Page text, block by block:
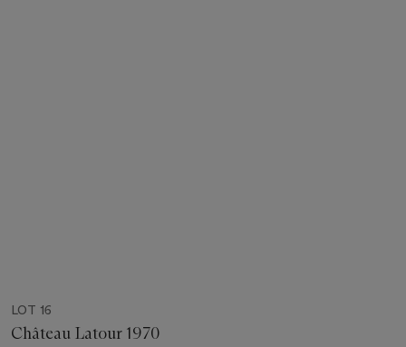
LOT 16
Château Latour 1970